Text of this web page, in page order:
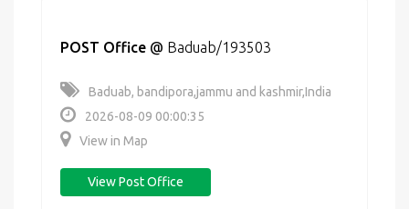
POST Office @ Baduab/193503
Baduab, bandipora,jammu and kashmir,India
2026-08-09 00:00:35
View in Map
View Post Office